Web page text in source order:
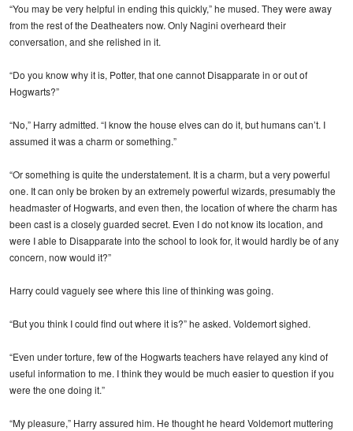
“You may be very helpful in ending this quickly,” he mused. They were away
from the rest of the Deatheaters now. Only Nagini overheard their
conversation, and she relished in it.
“Do you know why it is, Potter, that one cannot Disapparate in or out of
Hogwarts?”
“No,” Harry admitted. “I know the house elves can do it, but humans can’t. I
assumed it was a charm or something.”
“Or something is quite the understatement. It is a charm, but a very powerful
one. It can only be broken by an extremely powerful wizards, presumably the
headmaster of Hogwarts, and even then, the location of where the charm has
been cast is a closely guarded secret. Even I do not know its location, and
were I able to Disapparate into the school to look for, it would hardly be of any
concern, now would it?”
Harry could vaguely see where this line of thinking was going.
“But you think I could find out where it is?” he asked. Voldemort sighed.
“Even under torture, few of the Hogwarts teachers have relayed any kind of
useful information to me. I think they would be much easier to question if you
were the one doing it.”
“My pleasure,” Harry assured him. He thought he heard Voldemort muttering